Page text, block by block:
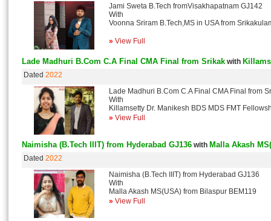
Jami Sweta B.Tech fromVisakhapatnam GJ142
With
Voonna Sriram B.Tech,MS in USA from
» View Full
Lade Madhuri B.Com C.A Final CMA Final from Srikak with
Dated 2022
Lade Madhuri B.Com C.A Final CMA Final from
With
Killamsetty Dr. Manikesh BDS MDS FMT
» View Full
Naimisha (B.Tech IIIT) from Hyderabad GJ136 with Malla Akash
Dated 2022
Naimisha (B.Tech IIIT) from Hyderabad GJ136
With
Malla Akash MS(USA) from Bilaspur BEM119
» View Full